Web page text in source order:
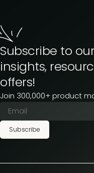
Subscribe to
insights,
offers!
Join 300,000+ product
Subscribe